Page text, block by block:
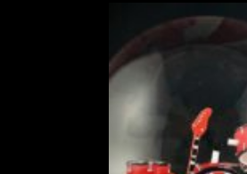
Rated
DIY SNOW GLOBE KIT + AIR BUBBLE